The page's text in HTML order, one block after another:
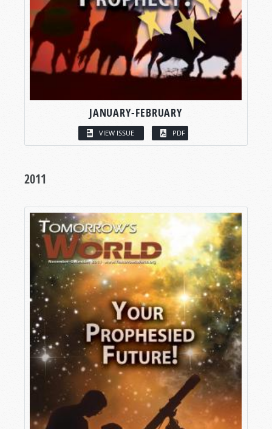
JANUARY-FEBRUARY
VIEW ISSUE PDF
2011